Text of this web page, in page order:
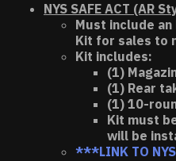
NYS SAFE ACT (AR
Must include an
Kit for sales to
Kit includes:
(1)
(1) Rear
(1) 10-
Kit must
will be
***LINK TO